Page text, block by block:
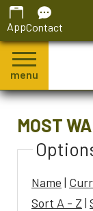
AppContact
menu
MOST
Name |
Sort A - Z |